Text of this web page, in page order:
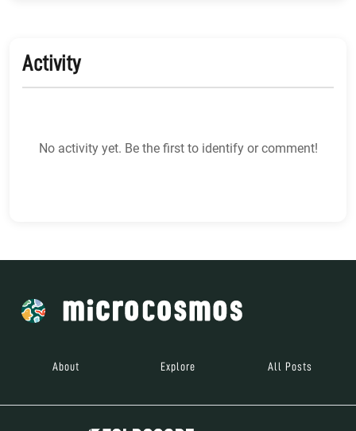
Activity
No activity yet. Be the first to identify or comment!
About Explore All Posts